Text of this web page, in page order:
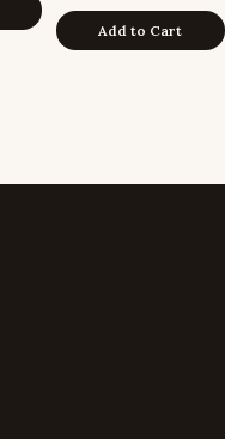
Add to Cart